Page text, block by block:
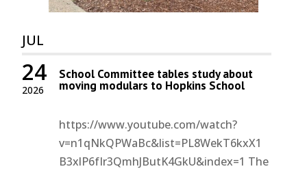
JUL
2026
24 School Committee tables study about
moving modulars to Hopkins School
https://www.youtube.com/watch?
v=n1qNkQPWaBc&list=PL8WekT6kxX1
B3xlP6fIr3QmhJButK4GkU&index=1 The